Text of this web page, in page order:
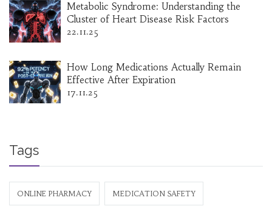
Metabolic Syndrome: Understanding the
Cluster of Heart Disease Risk Factors
22.11.25
How Long Medications Actually Remain
Effective After Expiration
17.11.25
Tags
ONLINE PHARMACY MEDICATION SAFETY